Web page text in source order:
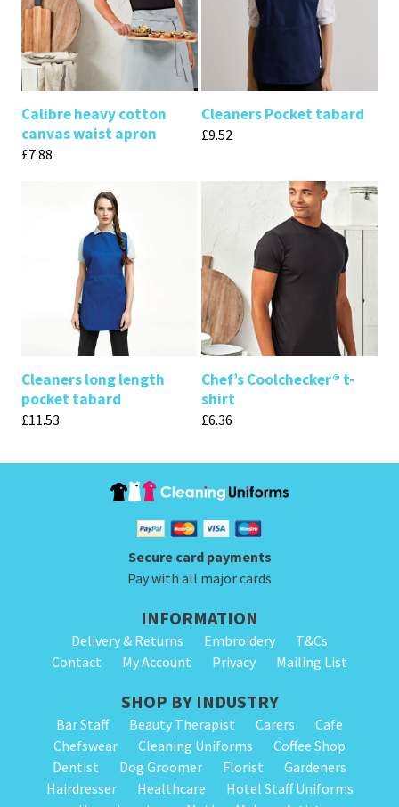
Calibre heavy cotton
canvas waist apron
£7.88
Cleaners Pocket tabard
£9.52
Cleaners long length
pocket tabard
£11.53
Chef’s Coolchecker® t-
shirt
£6.36
Secure card payments
Pay with all major cards
INFORMATION
Delivery & Returns Embroidery
T&Cs
Contact
My Account Privacy Mailing List
SHOP BY INDUSTRY
Bar Staff Beauty Therapist Carers
Cafe
Chefswear
Cleaning Uniforms
Coffee Shop
Dentist
Dog Groomer Florist
Gardeners
Hairdresser
Healthcare
Hotel Staff Uniforms